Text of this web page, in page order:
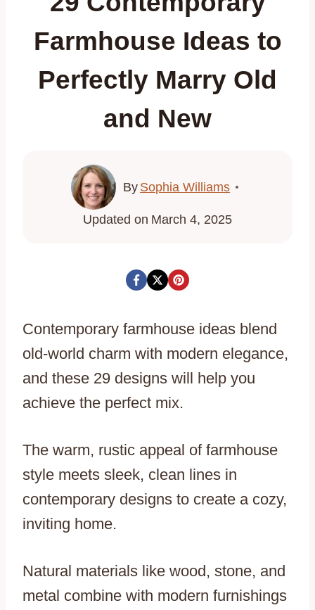
Farmhouse Ideas to
Perfectly Marry Old
and New
By Sophia Williams
Updated on March 4, 2025
Contemporary farmhouse ideas blend
old-world charm with modern elegance,
and these 29 designs will help you
achieve the perfect mix.
The warm, rustic appeal of farmhouse
style meets sleek, clean lines in
contemporary designs to create a cozy,
inviting home.
Natural materials like wood, stone, and
metal combine with modern furnishings